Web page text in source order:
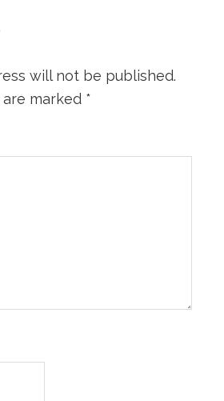
will not be published.
marked *